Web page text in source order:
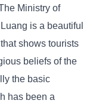
Ministry of
is a beautiful
shows tourists
beliefs of the
the basic
has been a